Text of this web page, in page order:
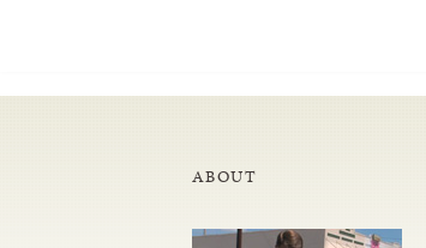
ABOUT